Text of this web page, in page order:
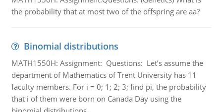
the probability that at most two of the offspring are aa?
Binomial distributions
MATH1550H: Assignment: Questions: Let’s assume the
department of Mathematics of Trent University has 11
faculty members. For i = 0; 1; 2; 3; find pi, the probability
that i of them were born on Canada Day using the